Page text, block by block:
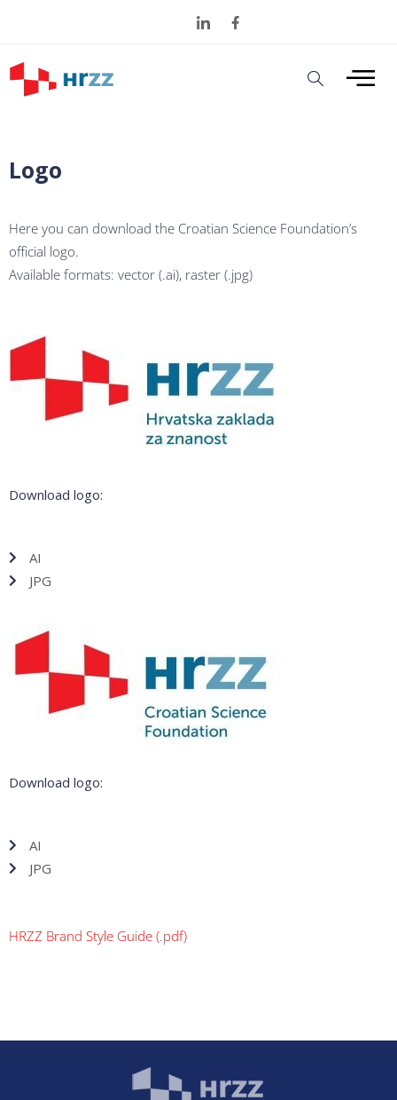
Logo
Here you can download the Croatian Science Foundation’s
official logo.
Available formats: vector (.ai), raster (.jpg)
Download logo:
AI
JPG
Download logo:
AI
JPG
HRZZ Brand Style Guide (.pdf)